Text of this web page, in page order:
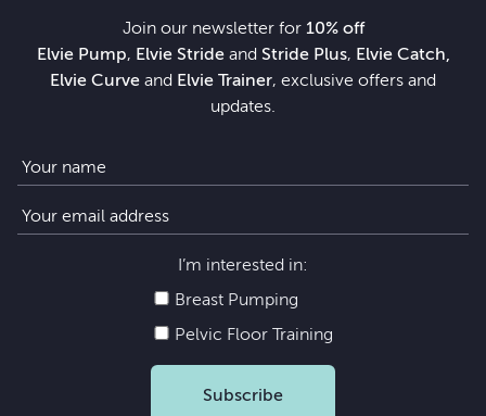
Join our newsletter for 10% off
Elvie Pump, Elvie Strideand Stride Plus, Elvie Catch,
Elvie Curve and Elvie Trainer, exclusive offers and
updates.
I’m interested in:
Breast Pumping
Pelvic Floor Training
Subscribe